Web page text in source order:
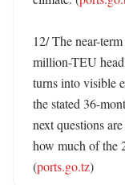
12/ The near-
million-TEU
turns into visible
the stated 36-
next questions
how much of the
(ports.go.tz)